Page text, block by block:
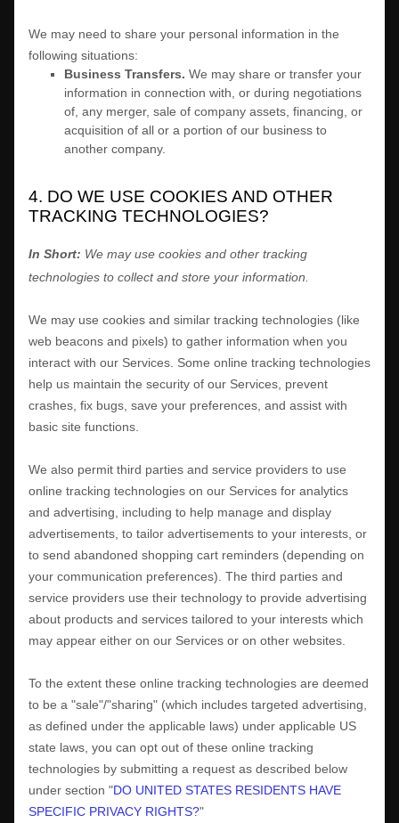
We may need to share your personal information in the
following situations:
Business Transfers. We may share or transfer your
information in connection with, or during negotiations
of, any merger, sale of company assets, financing, or
acquisition of all or a portion of our business to
another company.
4. DO WE USE COOKIES AND OTHER
TRACKING TECHNOLOGIES?
In Short: We may use cookies and other tracking
technologies to collect and store your information.
We may use cookies and similar tracking technologies (like
web beacons and pixels) to gather information when you
interact with our Services. Some online tracking technologies
help us maintain the security of our Services , prevent
crashes, fix bugs, save your preferences, and assist with
basic site functions.
We also permit third parties and service providers to use
online tracking technologies on our Services for analytics
and advertising, including to help manage and display
advertisements, to tailor advertisements to your interests, or
to send abandoned shopping cart reminders (depending on
your communication preferences). The third parties and
service providers use their technology to provide advertising
about products and services tailored to your interests which
may appear either on our Services or on other websites.
To the extent these online tracking technologies are deemed
to be a "sale"/"sharing" (which includes targeted advertising,
as defined under the applicable laws) under applicable US
state laws, you can opt out of these online tracking
technologies by submitting a request as described below
under section "DO UNITED STATES RESIDENTS HAVE
SPECIFIC PRIVACY RIGHTS?"